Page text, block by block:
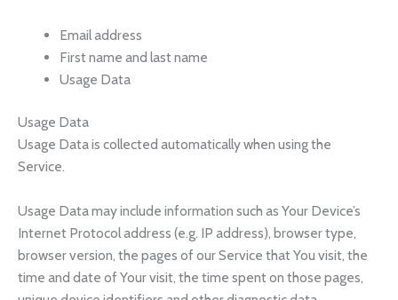
Email address
First name and last name
Usage Data
Usage Data
Usage Data is collected automatically when using the
Service.
Usage Data may include information such as Your Device’s
Internet Protocol address (e.g. IP address), browser type,
browser version, the pages of our Service that You visit, the
time and date of Your visit, the time spent on those pages,